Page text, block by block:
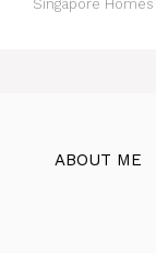
Singapore Homes
ABOUT ME